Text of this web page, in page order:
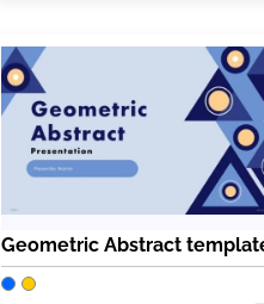
Geometric Abstract